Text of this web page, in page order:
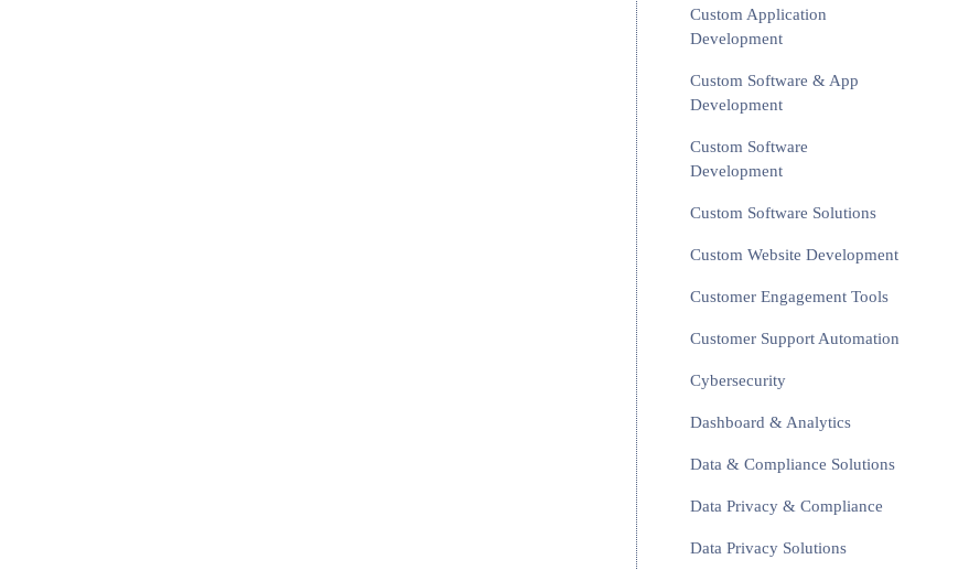
Custom Application
Development
Custom Software & App
Development
Custom Software
Development
Custom Software Solutions
Custom Website Development
Customer Engagement Tools
Customer Support Automation
Cybersecurity
Dashboard & Analytics
Data & Compliance Solutions
Data Privacy & Compliance
Data Privacy Solutions